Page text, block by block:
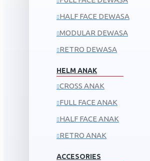
HALF FACE DEWASA
MODULAR DEWASA
RETRO DEWASA
HELM ANAK
CROSS ANAK
FULL FACE ANAK
HALF FACE ANAK
RETRO ANAK
ACCESORIES